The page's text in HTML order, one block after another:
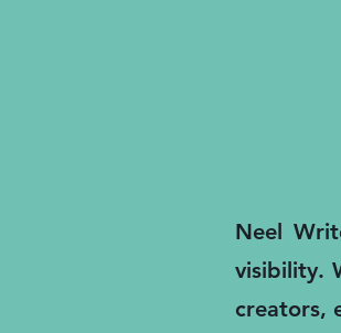
Neel
visibility.
creators,